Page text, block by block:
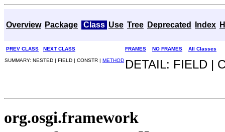
Overview Package Class Use Tree Deprecated Index
PREV CLASS NEXT CLASS FRAMES NO FRAMES All Classes
SUMMARY: NESTED | FIELD | CONSTR | METHOD DETAIL: FIELD |
org.osgi.framework